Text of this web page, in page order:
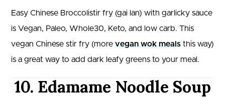
Easy Chinese Broccolistir fry (gai lan) with garlicky sauce
is Vegan, Paleo, Whole30, Keto, and low carb. This
vegan Chinese stir fry (more vegan wok meals this way)
is a great way to add dark leafy greens to your meal.
10. Edamame Noodle Soup